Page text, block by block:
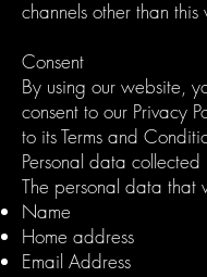
channels other than this
Consent
By using our website,
consent to our Privacy
to its Terms and
Personal data collected
The personal data that
Name
Home address
Email Address